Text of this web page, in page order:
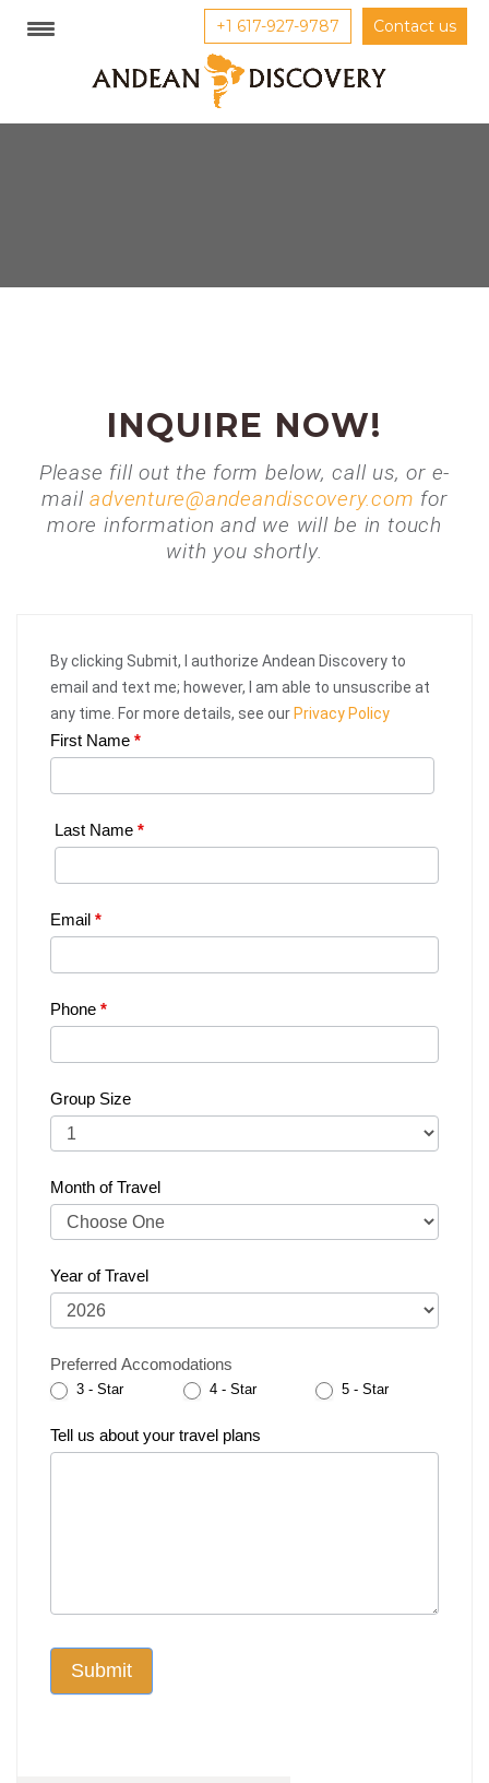
+1 617-927-9787 Contact us
INQUIRE NOW!
Please fill out the form below, call us, or e-
mailadventure@andeandiscovery.com for
more information and we will be in touch
with you shortly.
By clicking Submit, I authorize Andean Discovery to
email and text me; however, I am able to unsuscribe at
any time. For more details, see our Privacy Policy
Web
Trip
First Name *
Last Name *
Email *
Phone *
Group Size
Month of Travel
Year of Travel
Preferred Accomodations
3 - Star 4 - Star 5 - Star
Tell us about your travel plans
Submit